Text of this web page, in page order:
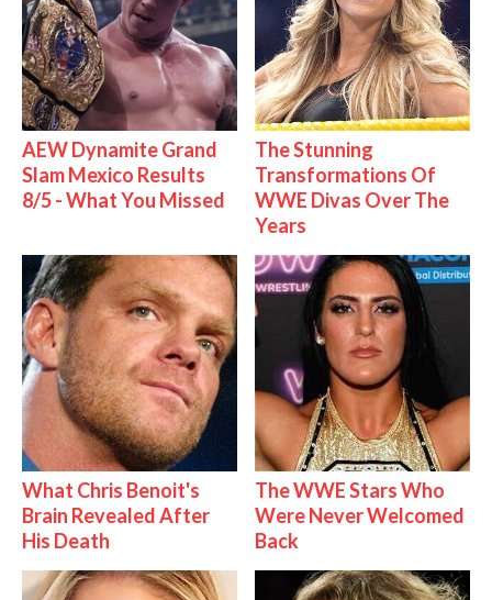
AEW Dynamite Grand
Slam Mexico Results
8/5 - What You Missed
The Stunning
Transformations Of
WWE Divas Over The
Years
What Chris Benoit's
Brain Revealed After
His Death
The WWE Stars Who
Were Never Welcomed
Back